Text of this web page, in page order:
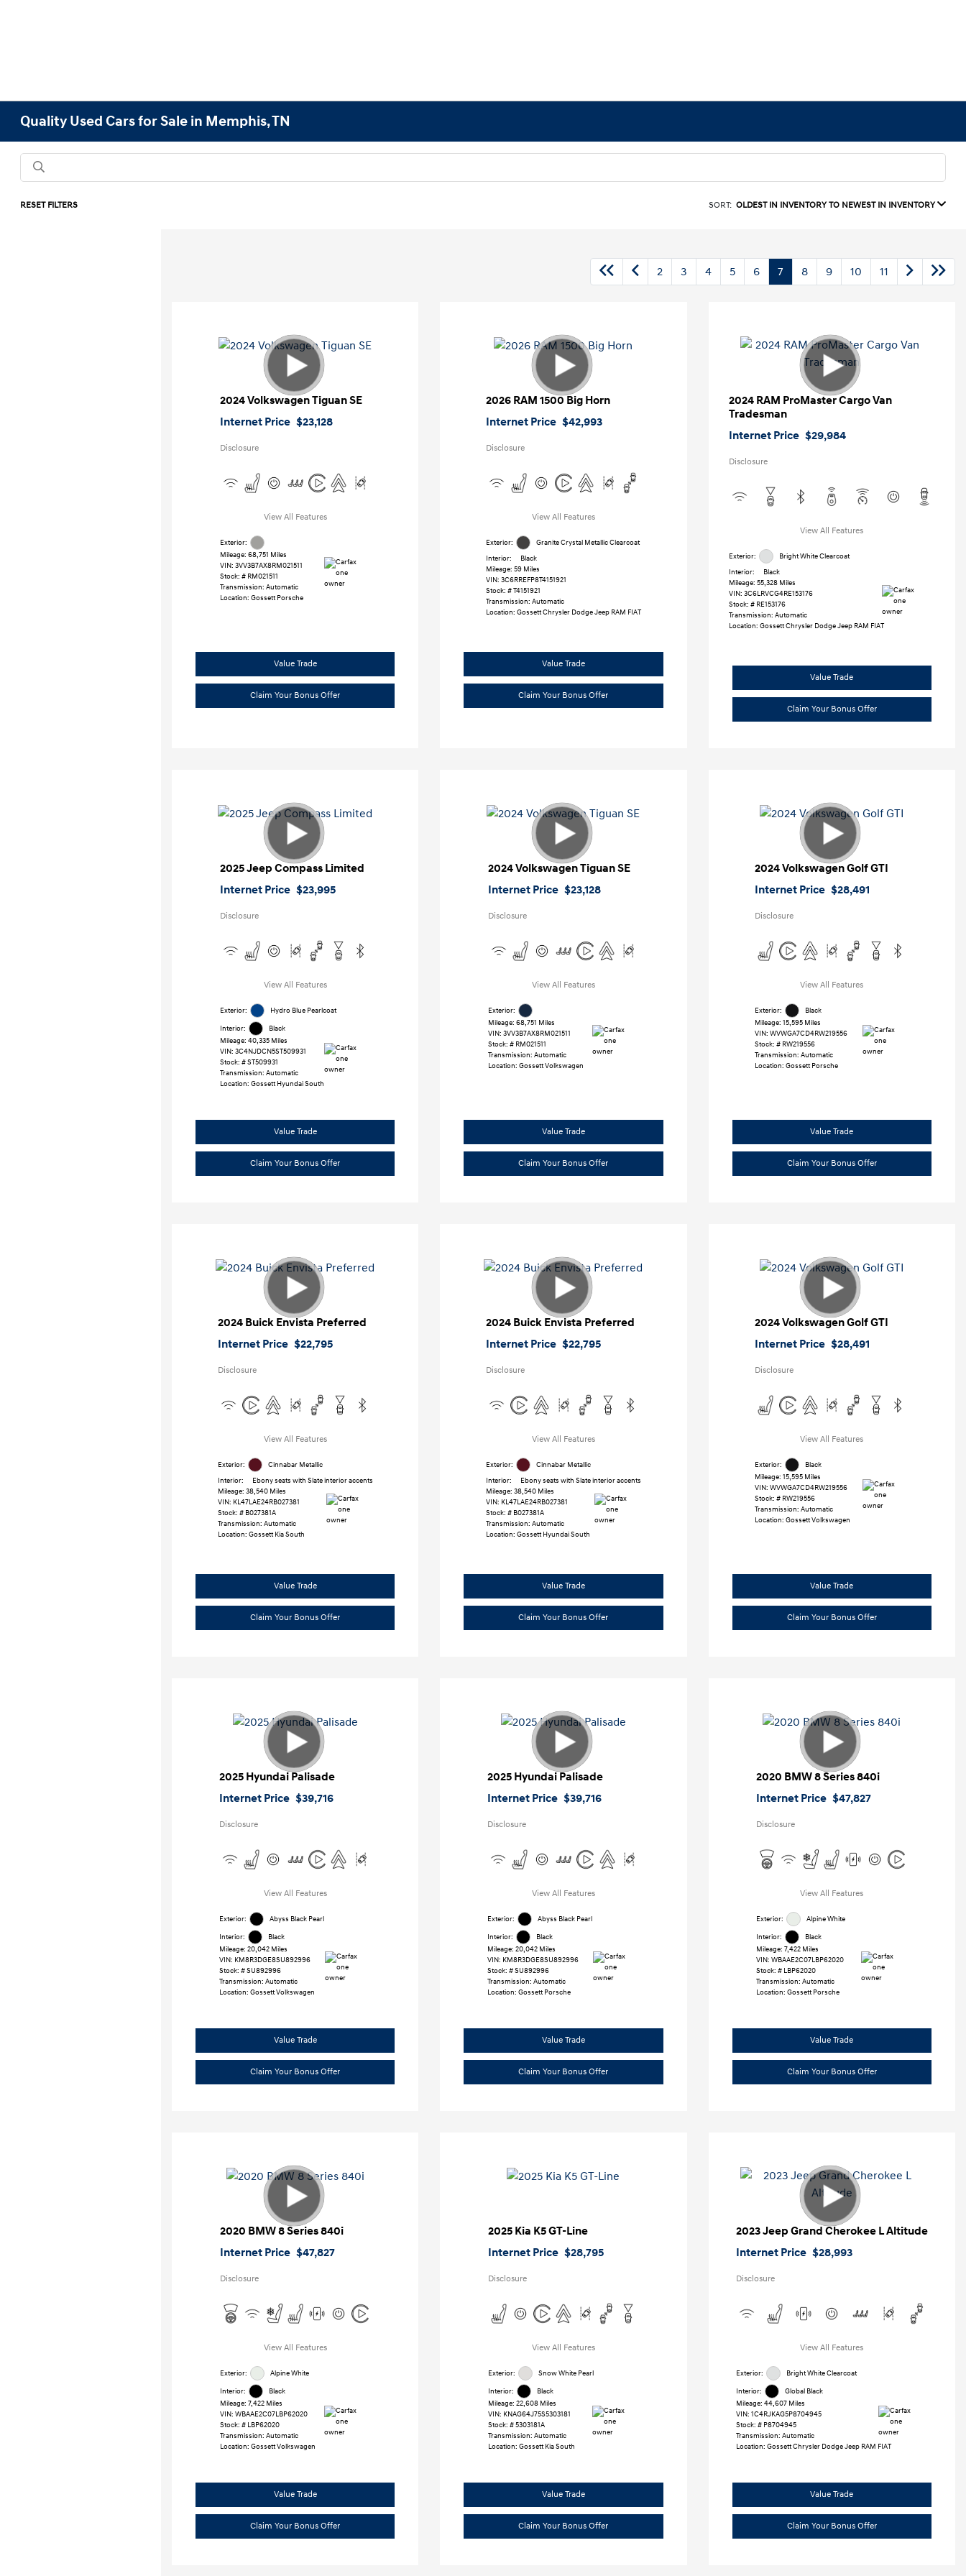
Quality Used Cars for Sale in Memphis, TN
RESET FILTERS SORT: OLDEST IN INVENTORY TO NEWEST IN INVENTORY
2 3 4 5 6 7 8 9 10 11
2024 Volkswagen Tiguan SE
Internet Price $23,128
Disclosure
View All Features
Exterior:
Mileage: 68,751 Miles
VIN: 3VV3B7AX8RM021511
Stock: # RM021511
Transmission: Automatic
Location: Gossett Porsche
Value Trade
Claim Your Bonus Offer
2026 RAM 1500 Big Horn
Internet Price $42,993
Disclosure
View All Features
Exterior:
Granite Crystal Metallic Clearcoat
Interior:
Black
Mileage: 59 Miles
VIN: 3C6RREFP8T4151921
Stock: #T4151921
Transmission: Automatic
Location: Gossett Chrysler Dodge Jeep RAM FIAT
Value Trade
Claim Your Bonus Offer
2024 RAM ProMaster Cargo Van
Tradesman
Internet Price $29,984
Disclosure
View All Features
Exterior:
Bright White Clearcoat
Interior:
Black
Mileage: 55,328 Miles
VIN: 3C6LRVCG4RE153176
Stock: # RE153176
Transmission: Automatic
Location: Gossett Chrysler Dodge Jeep RAM FIAT
Value Trade
Claim Your Bonus Offer
2025 Jeep Compass Limited
Internet Price $23,995
Disclosure
View All Features
Exterior: Hydro Blue Pearlcoat
Interior:
Black
Mileage: 40,335 Miles
VIN: 3C4NJDCN5ST509931
Stock: #ST509931
Transmission: Automatic
Location: Gossett Hyundai South
Value Trade
Claim Your Bonus Offer
2024 Volkswagen Tiguan SE
Internet Price $23,128
Disclosure
View All Features
Exterior:
Mileage: 68,751 Miles
VIN: 3VV3B7AX8RM021511
Stock: # RM021511
Transmission: Automatic
Location: Gossett Volkswagen
Value Trade
Claim Your Bonus Offer
2024 Volkswagen Golf GTI
Internet Price $28,491
Disclosure
View All Features
Exterior:
Black
Mileage: 15,595 Miles
VIN: WVWGA7CD4RW219556
Stock: # RW219556
Transmission: Automatic
Location: Gossett Porsche
Value Trade
Claim Your Bonus Offer
2024 Buick Envista Preferred
Internet Price $22,795
Disclosure
View All Features
Exterior:
Cinnabar Metallic
Interior:
Ebony seats with Slate interior accents
Mileage: 38,540 Miles
VIN: KL47LAE24RB027381
Stock: # B027381A
Transmission: Automatic
Location: Gossett Kia South
Value Trade
Claim Your Bonus Offer
2024 Buick Envista Preferred
Internet Price $22,795
Disclosure
View All Features
Exterior:
Cinnabar Metallic
Interior:
Ebony seats with Slate interior accents
Mileage: 38,540 Miles
VIN: KL47LAE24RB027381
Stock: # B027381A
Transmission: Automatic
Location: Gossett Hyundai South
Value Trade
Claim Your Bonus Offer
2024 Volkswagen Golf GTI
Internet Price $28,491
Disclosure
View All Features
Exterior:
Black
Mileage: 15,595 Miles
VIN: WVWGA7CD4RW219556
Stock: # RW219556
Transmission: Automatic
Location: Gossett Volkswagen
Value Trade
Claim Your Bonus Offer
2025 Hyundai Palisade
Internet Price $39,716
Disclosure
View All Features
Exterior: Abyss Black Pearl
Interior:
Black
Mileage: 20,042 Miles
VIN: KM8R3DGE8SU892996
Stock: #SU892996
Transmission: Automatic
Location: Gossett Volkswagen
Value Trade
Claim Your Bonus Offer
2025 Hyundai Palisade
Internet Price $39,716
Disclosure
View All Features
Exterior: Abyss Black Pearl
Interior:
Black
Mileage: 20,042 Miles
VIN: KM8R3DGE8SU892996
Stock: #SU892996
Transmission: Automatic
Location: Gossett Porsche
Value Trade
Claim Your Bonus Offer
2020 BMW 8 Series 840i
Internet Price $47,827
Disclosure
View All Features
Exterior: Alpine White
Interior:
Black
Mileage: 7,422 Miles
VIN: WBAAE2C07LBP62020
Stock: # LBP62020
Transmission: Automatic
Location: Gossett Porsche
Value Trade
Claim Your Bonus Offer
2020 BMW 8 Series 840i
Internet Price $47,827
Disclosure
View All Features
Exterior: Alpine White
Interior:
Black
Mileage: 7,422 Miles
VIN: WBAAE2C07LBP62020
Stock: # LBP62020
Transmission: Automatic
Location: Gossett Volkswagen
Value Trade
Claim Your Bonus Offer
2025 Kia K5 GT-Line
Internet Price $28,795
Disclosure
View All Features
Exterior: Snow White Pearl
Interior:
Black
Mileage: 22,608 Miles
VIN: KNAG64J75S5303181
Stock: #5303181A
Transmission: Automatic
Location: Gossett Kia South
Value Trade
Claim Your Bonus Offer
2023 Jeep Grand Cherokee L Altitude
Internet Price $28,993
Disclosure
View All Features
Exterior: Bright White Clearcoat
Interior:
Global Black
Mileage: 44,607 Miles
VIN: 1C4RJKAG5P8704945
Stock: # P8704945
Transmission: Automatic
Location: Gossett Chrysler Dodge Jeep RAM FIAT
Value Trade
Claim Your Bonus Offer